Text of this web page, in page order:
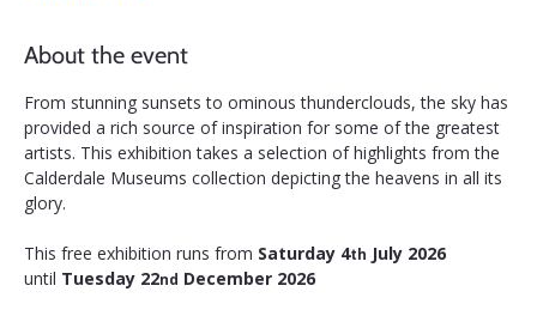
About the event
From stunning sunsets to ominous thunderclouds, the sky has
provided a rich source of inspiration for some of the greatest
artists. This exhibition takes a selection of highlights from the
Calderdale Museums collection depicting the heavens in all its
glory.
This free exhibition runs from Saturday 4th July 2026
until Tuesday 22nd December 2026